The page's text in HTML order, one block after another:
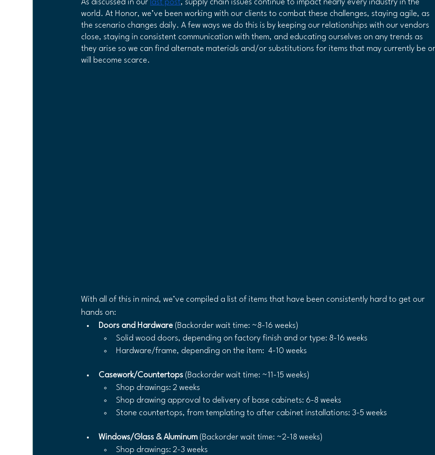
Veteran Owned Business
As discussed in our last post, supply chain issues continue to impact nearly every industry in the
world. At Honor, we’ve been working with our clients to combat these challenges, staying agile, as
the scenario changes daily. A few ways we do this is by keeping our relationships with our vendors
close, staying in consistent communication with them, and educating ourselves on any trends as
they arise so we can find alternate materials and/or substitutions for items that may currently be or
will become scarce.
With all of this in mind, we’ve compiled a list of items that have been consistently hard to get our
hands on:
Doors and Hardware (Backorder wait time: ~8-16 weeks)
Solid wood doors, depending on factory finish and or type: 8-16 weeks
Hardware/frame, depending on the item:  4-10 weeks
Casework/Countertops (Backorder wait time: ~11-15 weeks)
Shop drawings: 2 weeks
Shop drawing approval to delivery of base cabinets: 6-8 weeks
Stone countertops, from templating to after cabinet installations: 3-5 weeks
Windows/Glass & Aluminum (Backorder wait time: ~2-18 weeks)
Shop drawings: 2-3 weeks